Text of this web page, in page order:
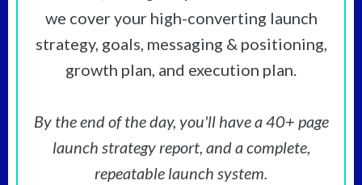
we cover your high-converting launch
strategy, goals, messaging & positioning,
growth plan, and execution plan.
By the end of the day, you'll have a 40+ page
launch strategy report, and a complete,
repeatable launch system.